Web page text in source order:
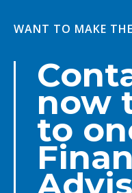
WANT TO MAKE
now
to